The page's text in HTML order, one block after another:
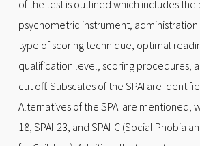
of the test is outlined which includes the
psychometric instrument,
type of scoring technique, optimal
qualification level, scoring procedures,
cut off. Subscales of the SPAI are
Alternatives of the SPAI are mentioned,
18, SPAI-23, and SPAI-C (Social Phobia